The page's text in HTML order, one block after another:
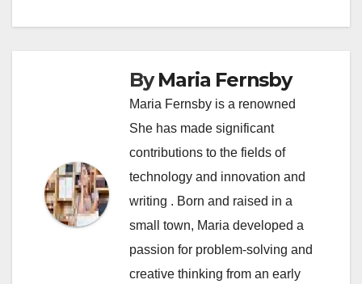
ByMaria Fernsby
Maria Fernsby is a renowned
She has made significant
contributions to the fields of
technology and innovation and
writing . Born and raised in a
small town, Maria developed a
passion for problem-solving and
creative thinking from an early